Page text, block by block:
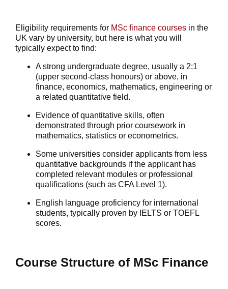
Eligibility requirements for MSc finance courses in the
UK vary by university, but here is what you will
typically expect to find:
A strong undergraduate degree, usually a 2:1
(upper second-class honours) or above, in
finance, economics, mathematics, engineering or
a related quantitative field.
Evidence of quantitative skills, often
demonstrated through prior coursework in
mathematics, statistics or econometrics.
Some universities consider applicants from less
quantitative backgrounds if the applicant has
completed relevant modules or professional
qualifications (such as CFA Level 1).
English language proficiency for international
students, typically proven by IELTS or TOEFL
scores.
Course Structure of MSc Finance